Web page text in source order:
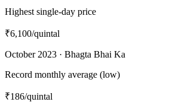
Highest single-day price
₹6,100/quintal
October 2023 · Bhagta Bhai Ka
Record monthly average (low)
₹186/quintal